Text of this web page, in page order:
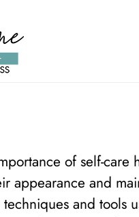
of self-care
appearance and
and tools